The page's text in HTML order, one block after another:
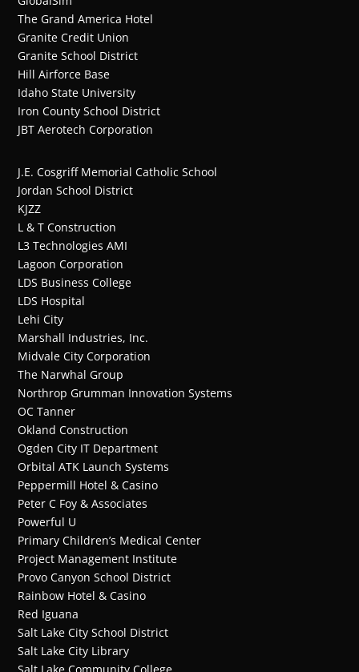
The Grand America Hotel
Granite Credit Union
Granite School District
Hill Airforce Base
Idaho State University
Iron County School District
JBT Aerotech Corporation
J.E. Cosgriff Memorial Catholic School
Jordan School District
KJZZ
L & T Construction
L3 Technologies AMI
Lagoon Corporation
LDS Business College
LDS Hospital
Lehi City
Marshall Industries, Inc.
Midvale City Corporation
The Narwhal Group
Northrop Grumman Innovation Systems
OC Tanner
Okland Construction
Ogden City IT Department
Orbital ATK Launch Systems
Peppermill Hotel & Casino
Peter C Foy & Associates
Powerful U
Primary Children’s Medical Center
Project Management Institute
Provo Canyon School District
Rainbow Hotel & Casino
Red Iguana
Salt Lake City School District
Salt Lake City Library